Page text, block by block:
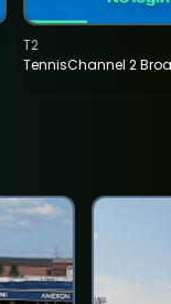
TennisChannel 2
T2